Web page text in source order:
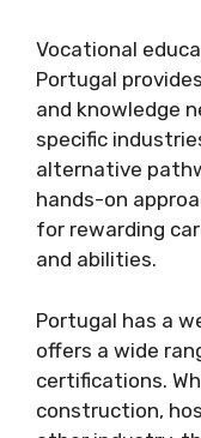
Vocational
Portugal
and knowledge
specific
alternative
hands-on
for rewarding
and abilities.
Portugal has a
offers a wide
certifications.
construction,